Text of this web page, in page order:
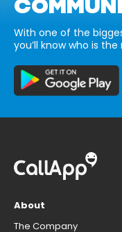
With one of the
you’ll know who is
About
The Company